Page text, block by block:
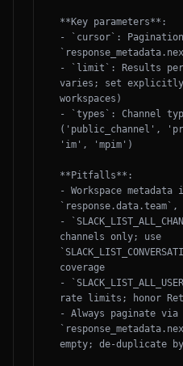
**Key parameters**:
- `cursor`:
- `limit`: Results per
varies; set
workspaces)
- `types`: Channel
('public_channel',
'im', 'mpim')
**Pitfalls**:
- Workspace metadata
-
channels only; use
coverage
-
rate limits; honor
- Always paginate via
empty; de-duplicate